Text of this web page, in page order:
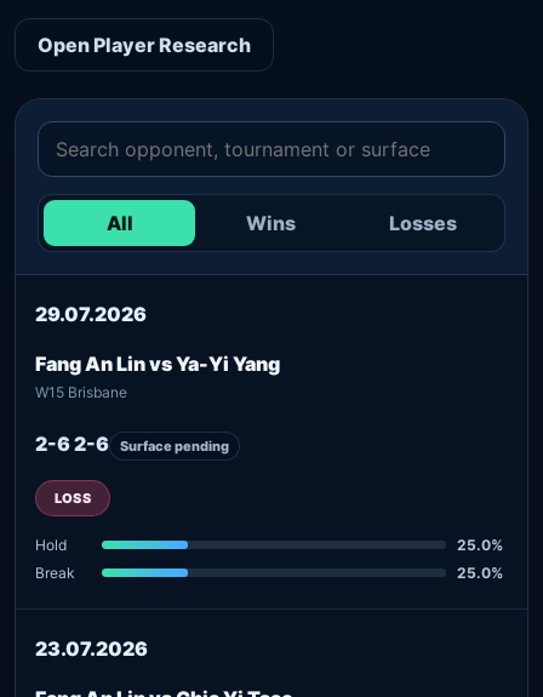
Open Player Research
All Wins Losses
29.07.2026
Fang An Lin vs Ya-Yi Yang
W15 Brisbane
2-6 2-6 Surface pending
LOSS
Hold
25.0%
Break
25.0%
23.07.2026